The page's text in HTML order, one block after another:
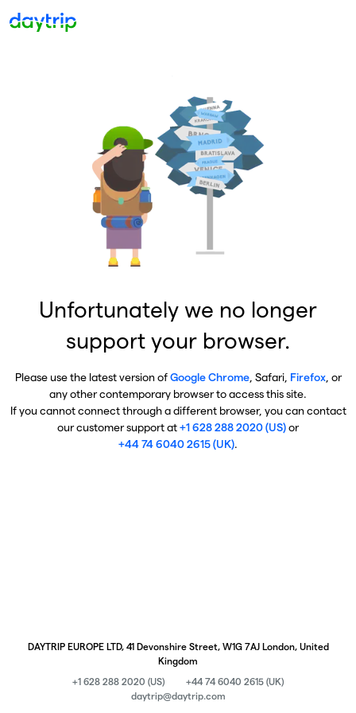
Unfortunately we no longer
support your browser.
Please use the latest version ofGoogle Chrome, Safari, Firefox, or
any other contemporary browser to access this site.
If you cannot connect through a different browser, you can contact
our customer support at+1 628 288 2020 (US)or
+44 74 6040 2615 (UK).
DAYTRIP EUROPE LTD, 41 Devonshire Street, W1G 7AJ London, United
Kingdom
+1 628 288 2020 (US)
+44 74 6040 2615 (UK)
daytrip@daytrip.com